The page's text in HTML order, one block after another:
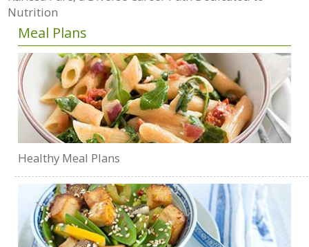
Nutrition
Meal Plans
Healthy Meal Plans